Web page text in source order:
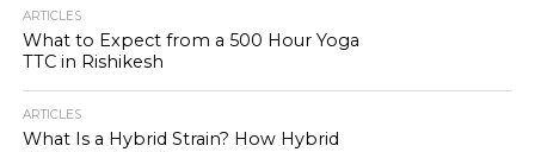
ARTICLES
What to Expect from a 500 Hour Yoga
TTC in Rishikesh
ARTICLES
What Is a Hybrid Strain? How Hybrid